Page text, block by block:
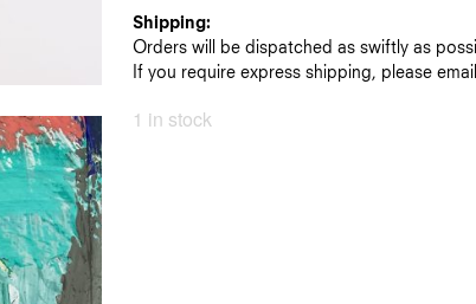
1 in stock
Shipping:
Orders will be dispatched as swiftly as
If you require express shipping, please